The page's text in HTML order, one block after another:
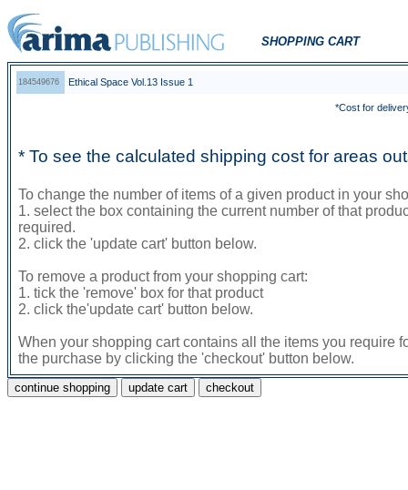
SHOPPING CART
184549676 Ethical Space Vol.13 Issue 1
*Cost for
* To see the calculated shipping cost for areas
To change the number of items of a given product in your
1. select the box containing the current number of that
required.
2. click the 'update cart' button below.
To remove a product from your shopping cart:
1. tick the 'remove' box for that product
2. click the'update cart' button below.
When your shopping cart contains all the items you require
the purchase by clicking the 'checkout' button below.